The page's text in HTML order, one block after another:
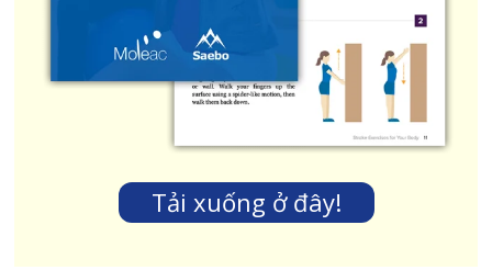
Tải xuống ở đây!